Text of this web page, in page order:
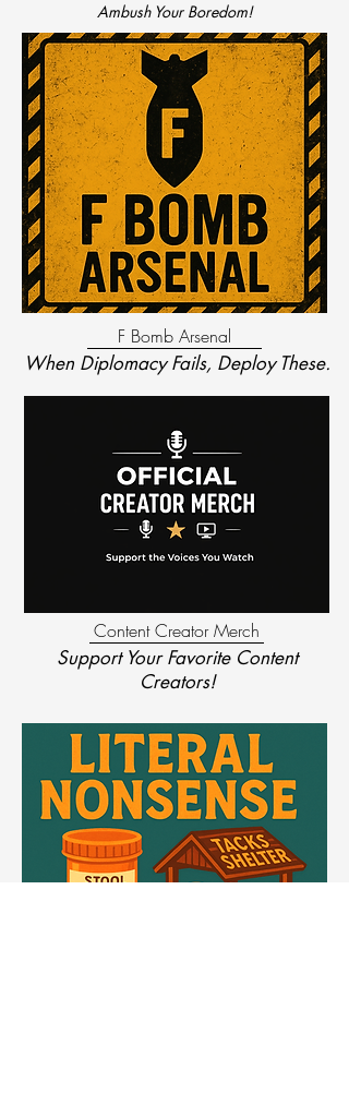
Ambush Your Boredom!
F Bomb Arsenal
When Diplomacy Fails, Deploy These.
Content Creator Merch
Support Your Favorite Content
Creators!